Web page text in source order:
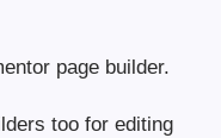
page builder.
too for editing